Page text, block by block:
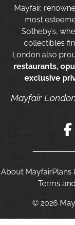
Mayfair,
most
Sotheby’s,
collectibles
London also
restaurants,
exclusive
Mayfair
About MayfairPlans
Terms
© 2026